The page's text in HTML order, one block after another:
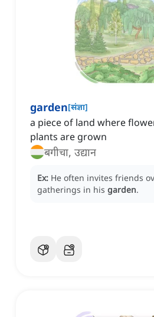
garden[संज्ञा]
a piece of land where
plants are grown
बगीचा, उद्यान
Ex: He often invites friends
gatherings in his garden.